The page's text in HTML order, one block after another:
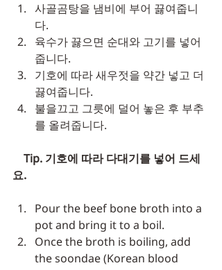
사골곰탕을 냄비에 부어 끓여줍니
다.
육수가 끓으면 순대와 고기를 넣어
줍니다.
기호에 따라 새우젓을 약간 넣고 더
끓여줍니다.
불을끄고 그릇에 덜어 놓은 후 부추
를 올려줍니다.
요.
Pour the beef bone broth into a
pot and bring it to a boil.
Once the broth is boiling, add
the soondae (Korean blood